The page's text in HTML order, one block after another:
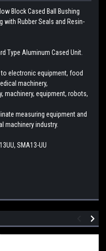
Block Cased Ball Bushing
with Rubber Seals and Resin-
Type Aluminum Cased Unit.
electronic equipment, food
machinery,
machinery, equipment, robots,
measuring equipment and
machinery industry.
SMA13-UU